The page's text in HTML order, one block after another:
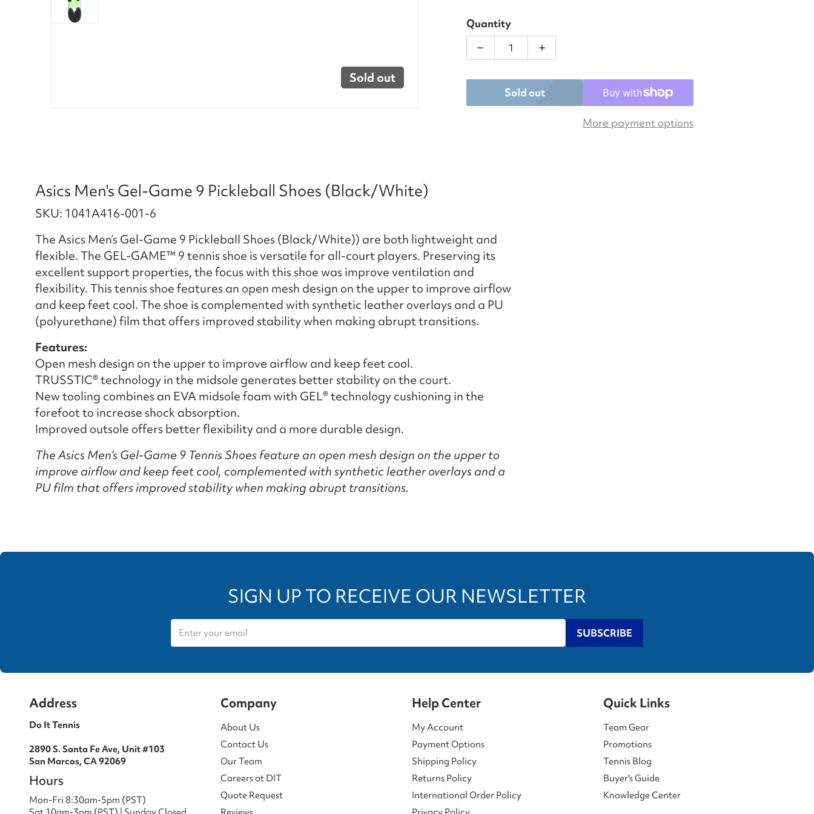
Sold out
Quantity
Decrease quantity for Asics Men&#39;s Gel-Game 9 Pickleball
Increase quantity for Asics Men&#39;s Gel-Game 9
Sold out
More payment options
Asics Men's Gel-Game 9 Pickleball Shoes (Black/White)
SKU: 1041A416-001-6
The Asics Men’s Gel-Game 9 Pickleball Shoes (Black/White)) are both lightweight and
flexible. The GEL-GAME™ 9 tennis shoe is versatile for all-court players. Preserving its
excellent support properties, the focus with this shoe was improve ventilation and
flexibility. This tennis shoe features an open mesh design on the upper to improve airflow
and keep feet cool. The shoe is complemented with synthetic leather overlays and a PU
(polyurethane) film that offers improved stability when making abrupt transitions.
Features:
Open mesh design on the upper to improve airflow and keep feet cool.
TRUSSTIC® technology in the midsole generates better stability on the court.
New tooling combines an EVA midsole foam with GEL® technology cushioning in the
forefoot to increase shock absorption.
Improved outsole offers better flexibility and a more durable design.
The Asics Men’s Gel-Game 9 Tennis Shoes feature an open mesh design on the upper to
improve airflow and keep feet cool, complemented with synthetic leather overlays and a
PU film that offers improved stability when making abrupt transitions.
SIGN UP TO RECEIVE OUR NEWSLETTER
SUBSCRIBE
Address
Do It Tennis
2890 S. Santa Fe Ave, Unit #103
San Marcos, CA 92069
Hours
Mon-Fri 8:30am-5pm (PST)
Company
About Us
Contact Us
Our Team
Careers at DIT
Quote Request
Help Center
My Account
Payment Options
Shipping Policy
Returns Policy
International Order Policy
Quick Links
Team Gear
Promotions
Tennis Blog
Buyer's Guide
Knowledge Center